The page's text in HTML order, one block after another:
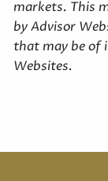
markets. This
by Advisor
that may be of
Websites.